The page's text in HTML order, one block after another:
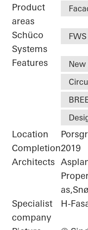
Product
areas
Schüco
Systems
Features
Location
Completion2019
Architects
Specialist
company
H-